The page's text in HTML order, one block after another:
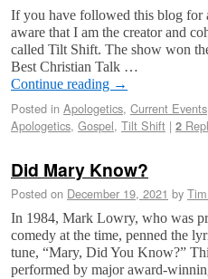
If you have followed this blog for
aware that I am the creator and
called Tilt Shift. The show won
Best Christian Talk …
Continue reading →
Posted in Apologetics, Current Events
Apologetics, Gospel, Tilt Shift | 2
Did Mary Know?
Posted on December 19, 2021 by
In 1984, Mark Lowry, who was
comedy at the time, penned the
tune, “Mary, Did You Know?”
performed by major award-